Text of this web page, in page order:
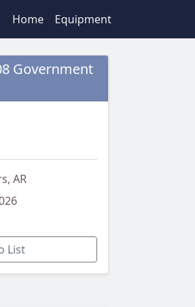
Home Equipment
Government
AR
List